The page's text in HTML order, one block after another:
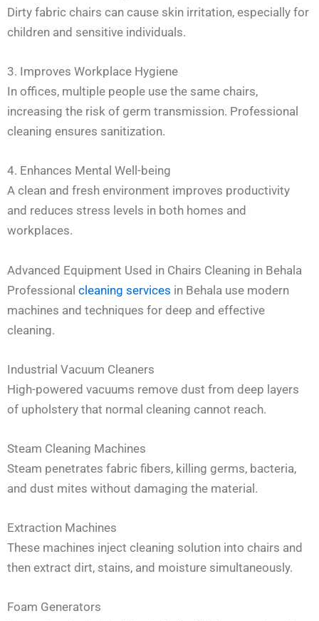
Dirty fabric chairs can cause skin irritation, especially for
children and sensitive individuals.
3. Improves Workplace Hygiene
In offices, multiple people use the same chairs,
increasing the risk of germ transmission. Professional
cleaning ensures sanitization.
4. Enhances Mental Well-being
A clean and fresh environment improves productivity
and reduces stress levels in both homes and
workplaces.
Advanced Equipment Used in Chairs Cleaning in Behala
Professional cleaning services in Behala use modern
machines and techniques for deep and effective
cleaning.
Industrial Vacuum Cleaners
High-powered vacuums remove dust from deep layers
of upholstery that normal cleaning cannot reach.
Steam Cleaning Machines
Steam penetrates fabric fibers, killing germs, bacteria,
and dust mites without damaging the material.
Extraction Machines
These machines inject cleaning solution into chairs and
then extract dirt, stains, and moisture simultaneously.
Foam Generators